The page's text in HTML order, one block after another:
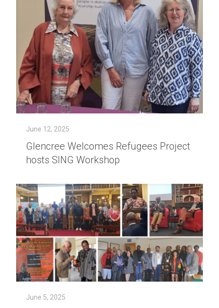
June 12, 2025
Glencree Welcomes Refugees Project
hosts SING Workshop
June 5, 2025